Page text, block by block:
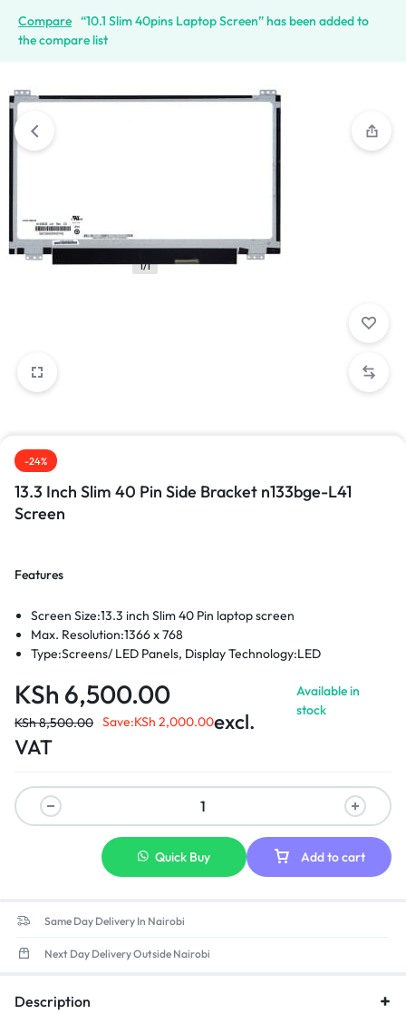
Compare “10.1 Slim 40pins Laptop Screen” has been added to
the compare list
1/1
-24%
13.3 Inch Slim 40 Pin Side Bracket n133bge-L41
Screen
Features
Screen Size:13.3 inch Slim 40 Pin laptop screen
Max. Resolution:1366 x 768
Type:Screens/ LED Panels, Display Technology:LED
KSh 6,500.00
KSh8,500.00 Save:KSh 2,000.00excl.
VAT
Available in
stock
Add to cart
Quick Buy
Same Day Delivery In Nairobi
Next Day Delivery Outside Nairobi
Description